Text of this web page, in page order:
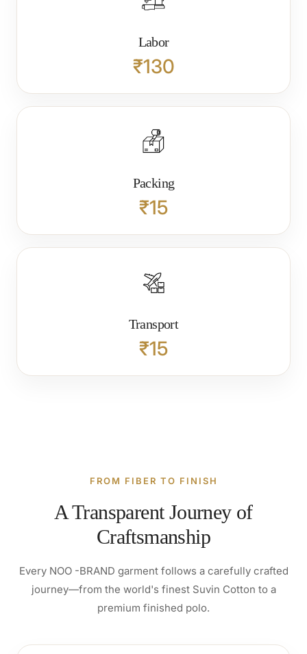
Labor
₹130
Packing
₹15
Transport
₹15
FROM FIBER TO FINISH
A Transparent Journey of
Craftsmanship
Every NOO -BRAND garment follows a carefully crafted
journey—from the world's finest Suvin Cotton to a
premium finished polo.